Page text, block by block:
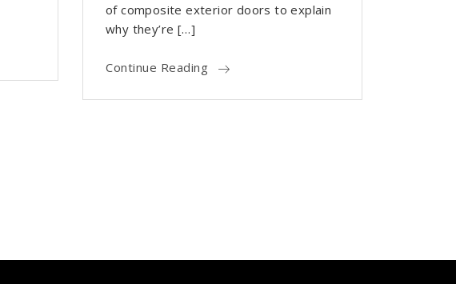
of composite exterior doors to explain
why they’re […]
Continue Reading